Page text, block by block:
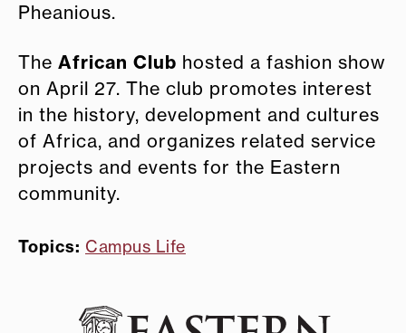
Pheanious.
The African Club hosted a fashion show
on April 27. The club promotes interest
in the history, development and cultures
of Africa, and organizes related service
projects and events for the Eastern
community.
Topics: Campus Life